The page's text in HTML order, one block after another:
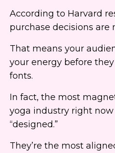
According to Harvard
purchase decisions are
That means your
your energy before
fonts.
In fact, the most
yoga industry right now
“designed.”
They’re the most